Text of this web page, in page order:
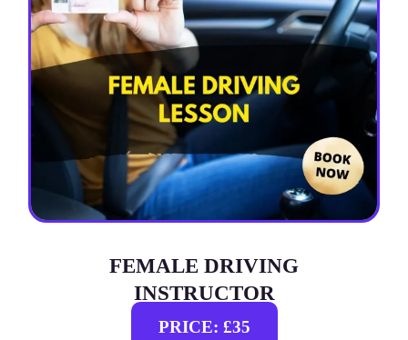
FEMALE DRIVING
INSTRUCTOR
PRICE: £35